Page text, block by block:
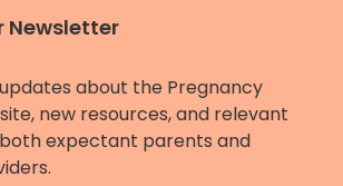
Newsletter
about the Pregnancy
new resources, and relevant
expectant parents and